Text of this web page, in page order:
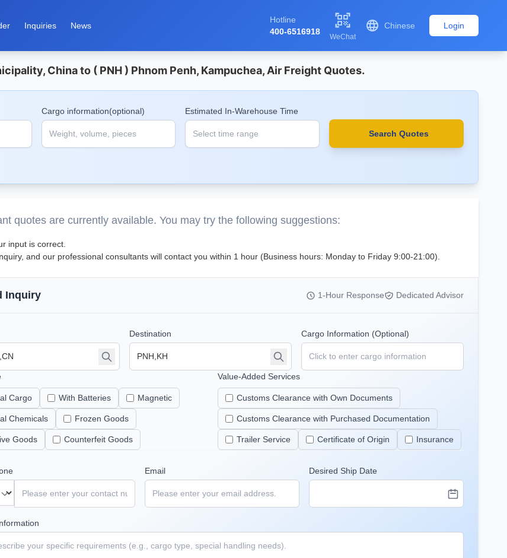
Inquiries News
Hotline
400-6516918

WeChat
 Chinese Login
China to ( PNH ) Phnom Penh, Kampuchea, Air Freight Quotes.
Cargo information(optional) Estimated In-Warehouse Time
Search Quotes
quotes are currently available. You may try the following suggestions:
input is correct.
and our professional consultants will contact you within 1 hour (Business hours: Monday to Friday 9:00-21:00).
Inquiry 1-Hour Response Dedicated Advisor
Destination Cargo Information (Optional)
Cargo With Batteries Magnetic
Chemicals Frozen Goods
Goods Counterfeit Goods
Value-Added Services
Customs Clearance with Own Documents
Customs Clearance with Purchased Documentation
Trailer Service Certificate of Origin Insurance
Email Desired Ship Date